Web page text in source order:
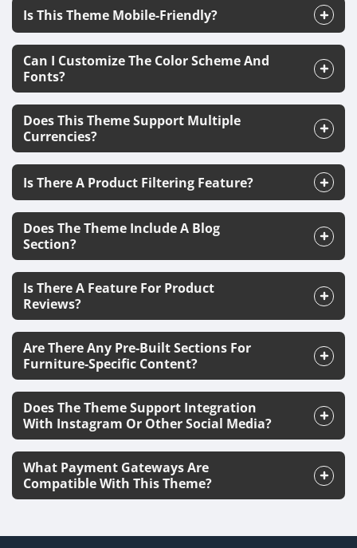
Is This Theme Mobile-Friendly?
Can I Customize The Color Scheme And
Fonts?
Does This Theme Support Multiple
Currencies?
Is There A Product Filtering Feature?
Does The Theme Include A Blog
Section?
Is There A Feature For Product
Reviews?
Are There Any Pre-Built Sections For
Furniture-Specific Content?
Does The Theme Support Integration
With Instagram Or Other Social Media?
What Payment Gateways Are
Compatible With This Theme?